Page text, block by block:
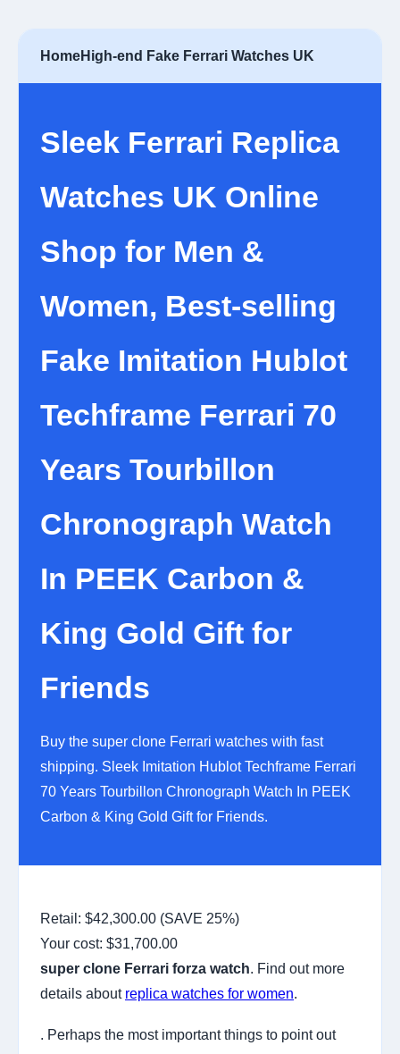
HomeHigh-end Fake Ferrari Watches UK
Sleek Ferrari Replica
Watches UK Online
Shop for Men &
Women, Best-selling
Fake Imitation Hublot
Techframe Ferrari 70
Years Tourbillon
Chronograph Watch
In PEEK Carbon &
King Gold Gift for
Friends
Buy the super clone Ferrari watches with fast
shipping. Sleek Imitation Hublot Techframe Ferrari
70 Years Tourbillon Chronograph Watch In PEEK
Carbon & King Gold Gift for Friends.
Retail: $42,300.00 (SAVE 25%)
Your cost: $31,700.00
super clone Ferrari forza watch. Find out more
details about replica watches for women.
. Perhaps the most important things to point out